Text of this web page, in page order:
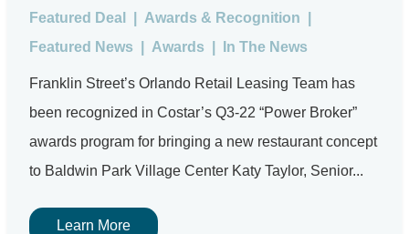
Featured Deal Awards & Recognition
Featured News
Awards In The News
Franklin Street’s Orlando Retail Leasing Team has
been recognized in Costar’s Q3-22 “Power Broker”
awards program for bringing a new restaurant concept
to Baldwin Park Village Center Katy Taylor, Senior...
Learn More